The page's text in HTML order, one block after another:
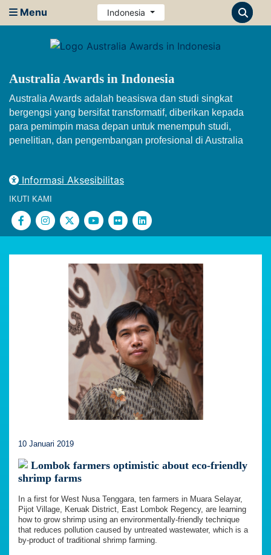
Menu Indonesia
Australia Awards in Indonesia
Australia Awards adalah beasiswa dan studi singkat
bergengsi yang bersifat transformatif, diberikan kepada
para pemimpin masa depan untuk menempuh studi,
penelitian, dan pengembangan profesional di Australia
Informasi Aksesibilitas
IKUTI KAMI
10 Januari 2019
Lombok farmers optimistic about eco-friendly
shrimp farms
In a first for West Nusa Tenggara, ten farmers in Muara Selayar,
Pijot Village, Keruak District, East Lombok Regency, are learning
how to grow shrimp using an environmentally-friendly technique
that reduces pollution caused by untreated wastewater, which is a
by-product of traditional shrimp farming.